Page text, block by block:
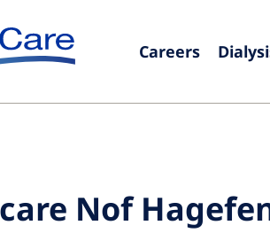
Careers
Nof